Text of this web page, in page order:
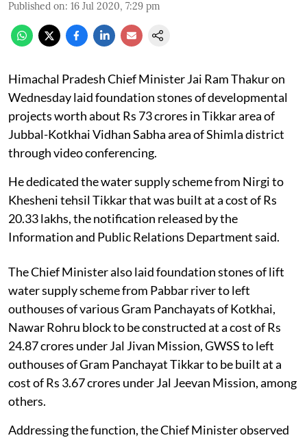
Published on: 16 Jul 2020, 7:29 pm
Himachal Pradesh Chief Minister Jai Ram Thakur on
Wednesday laid foundation stones of developmental
projects worth about Rs 73 crores in Tikkar area of
Jubbal-Kotkhai Vidhan Sabha area of Shimla district
through video conferencing.
He dedicated the water supply scheme from Nirgi to
Khesheni tehsil Tikkar that was built at a cost of Rs
20.33 lakhs, the notification released by the
Information and Public Relations Department said.
The Chief Minister also laid foundation stones of lift
water supply scheme from Pabbar river to left
outhouses of various Gram Panchayats of Kotkhai,
Nawar Rohru block to be constructed at a cost of Rs
24.87 crores under Jal Jivan Mission, GWSS to left
outhouses of Gram Panchayat Tikkar to be built at a
cost of Rs 3.67 crores under Jal Jeevan Mission, among
others.
Addressing the function, the Chief Minister observed